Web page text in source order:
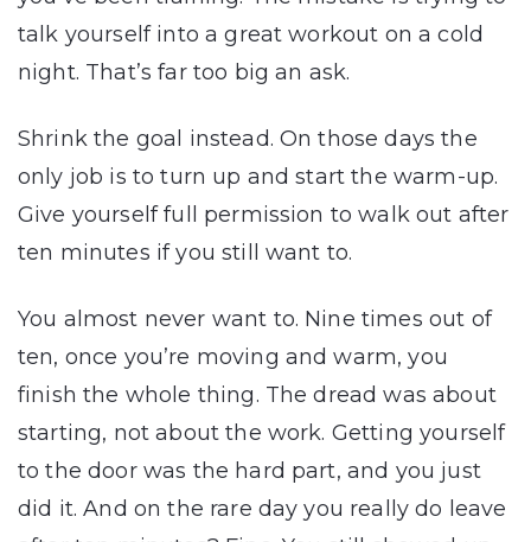
talk yourself into a great workout on a cold
night. That’s far too big an ask.
Shrink the goal instead. On those days the
only job is to turn up and start the warm-up.
Give yourself full permission to walk out after
ten minutes if you still want to.
You almost never want to. Nine times out of
ten, once you’re moving and warm, you
finish the whole thing. The dread was about
starting, not about the work. Getting yourself
to the door was the hard part, and you just
did it. And on the rare day you really do leave